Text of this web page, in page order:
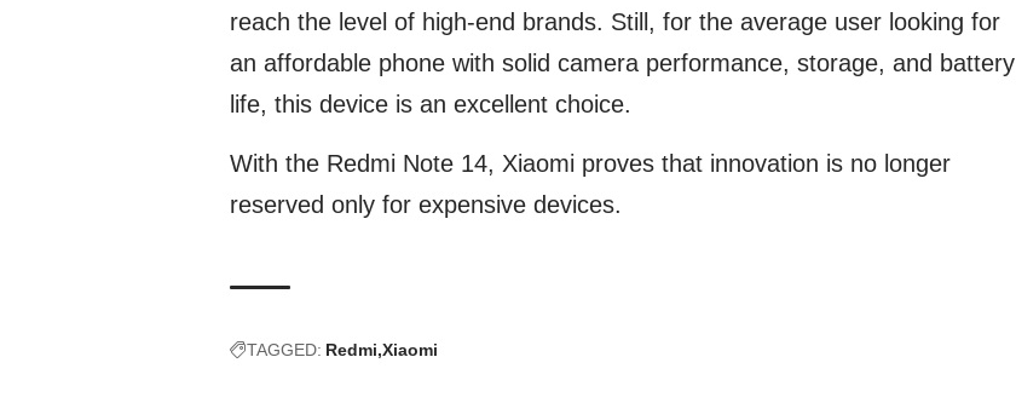
reach the level of high-end brands. Still, for the average user looking for
an affordable phone with solid camera performance, storage, and battery
life, this device is an excellent choice.
With the Redmi Note 14, Xiaomi proves that innovation is no longer
reserved only for expensive devices.
TAGGED: Redmi Xiaomi